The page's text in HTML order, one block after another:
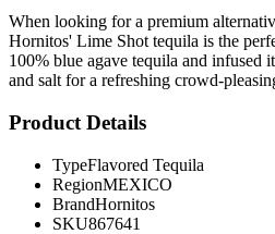
When looking for a premium
Hornitos' Lime Shot tequila is the
100% blue agave tequila and infused
and salt for a refreshing crowd-
Product Details
TypeFlavored Tequila
RegionMEXICO
BrandHornitos
SKU867641